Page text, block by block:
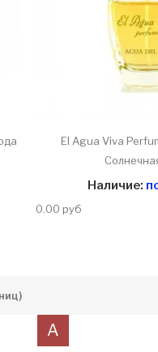
El Agua Viva
Наличие:
0.00 руб
A